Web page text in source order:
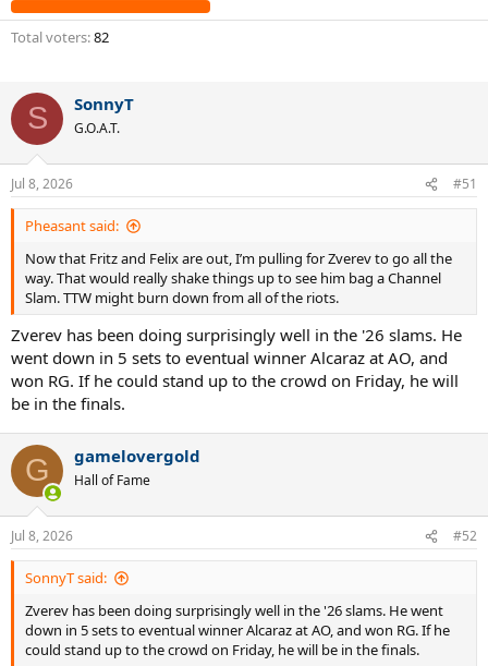
e
r
Total voters 82
S SonnyT
G.O.A.T.
Jul 8, 2026 #51
Pheasant said:
Now that Fritz and Felix are out, I’m pulling for Zverev to go all the
way. That would really shake things up to see him bag a Channel
Slam. TTW might burn down from all of the riots.
Zverev has been doing surprisingly well in the '26 slams. He
went down in 5 sets to eventual winner Alcaraz at AO, and
won RG. If he could stand up to the crowd on Friday, he will
be in the finals.
G gamelovergold
Hall of Fame
Jul 8, 2026 #52
SonnyT said:
Zverev has been doing surprisingly well in the '26 slams. He went
down in 5 sets to eventual winner Alcaraz at AO, and won RG. If he
could stand up to the crowd on Friday, he will be in the finals.